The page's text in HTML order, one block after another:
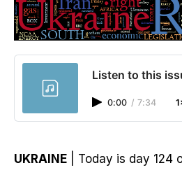
Listen to this
0:00 / 7:34
UKRAINE | Today is day 124